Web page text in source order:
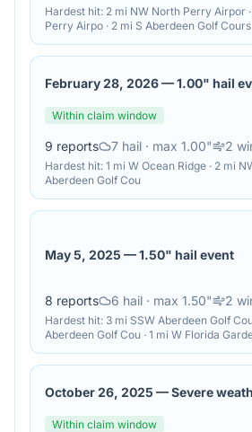
Hardest hit: 2 mi NW North Perry Airpor
Perry Airpo · 2 mi S Aberdeen Golf Cours
February 28, 2026—1.00" hail
Within claim window
9 reports 7 hail · max 1.00" 2
Hardest hit: 1 mi W Ocean Ridge · 2 mi
Aberdeen Golf Cou
May 5, 2025 —1.50" hail event
8 reports 6 hail · max 1.50" 2
Hardest hit: 3 mi SSW Aberdeen Golf
Aberdeen Golf Cou · 1 mi W Florida
October 26, 2025 —Severe
Within claim window